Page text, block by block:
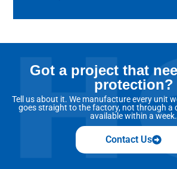
Got a project that
protection?
Tell us about it. We manufacture every unit
goes straight to the factory, not through a
available within a week.
Contact Us